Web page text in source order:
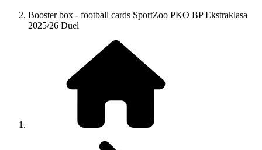
Booster box - football cards SportZoo PKO BP Ekstraklasa
2025/26 Duel